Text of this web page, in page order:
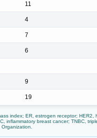
11
4
7
6
9
19
index; ER, estrogen receptor; HER2,
inflammatory breast cancer; TNBC,
Organization.